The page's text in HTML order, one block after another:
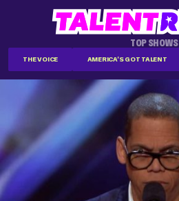
TOP SHOWS
THE VOICE AMERICA'S GOT TALENT